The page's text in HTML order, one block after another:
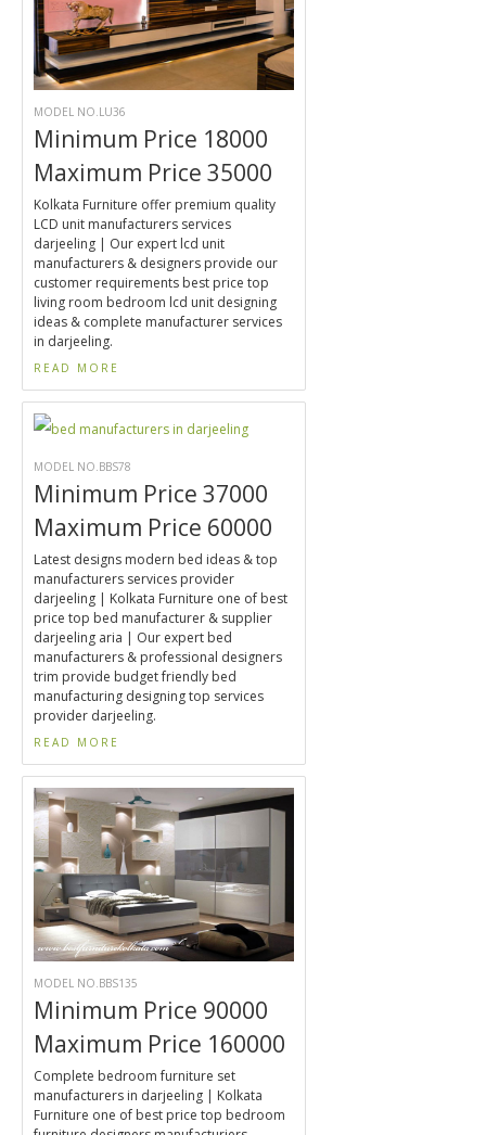
MODEL NO.LU36
Minimum Price 18000
Maximum Price 35000
Kolkata Furniture offer premium quality
LCD unit manufacturers services
darjeeling | Our expert lcd unit
manufacturers & designers provide our
customer requirements best price top
living room bedroom lcd unit designing
ideas & complete manufacturer services
in darjeeling.
READ MORE
MODEL NO.BBS78
Minimum Price 37000
Maximum Price 60000
Latest designs modern bed ideas & top
manufacturers services provider
darjeeling | Kolkata Furniture one of best
price top bed manufacturer & supplier
darjeeling aria | Our expert bed
manufacturers & professional designers
trim provide budget friendly bed
manufacturing designing top services
provider darjeeling.
READ MORE
MODEL NO.BBS135
Minimum Price 90000
Maximum Price 160000
Complete bedroom furniture set
manufacturers in darjeeling | Kolkata
Furniture one of best price top bedroom